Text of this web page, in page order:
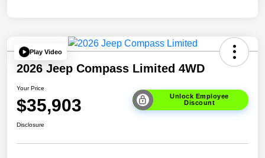
Play Video
2026 Jeep Compass Limited 4WD
Your Price
$35,903
Unlock Employee
Discount
Disclosure